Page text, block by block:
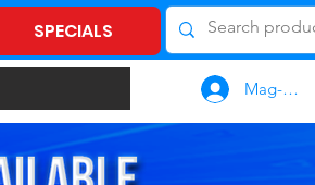
Mag-log In
SPECIALS